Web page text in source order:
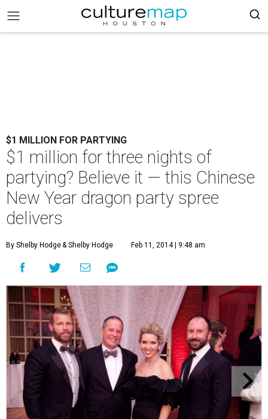
$1 MILLION FOR PARTYING
$1 million for three nights of
partying? Believe it — this Chinese
New Year dragon party spree
delivers
By Shelby Hodge& Shelby Hodge Feb 11, 2014 | 9:48 am